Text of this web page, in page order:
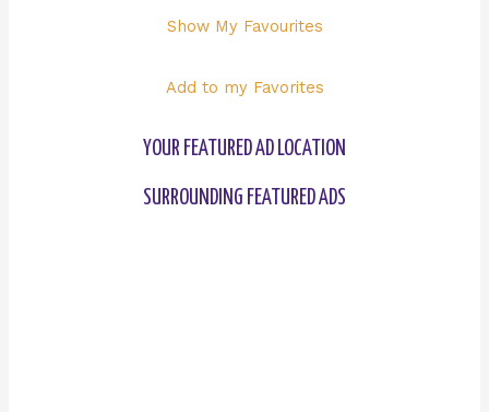
Show My Favourites
Add to my Favorites
YOUR FEATURED AD LOCATION
SURROUNDING FEATURED ADS